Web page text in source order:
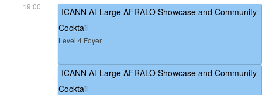
19:00
ICANN At-Large AFRALO Showcase and Community
Cocktail
Level 4 Foyer
ICANN At-Large AFRALO Showcase and Community
Cocktail